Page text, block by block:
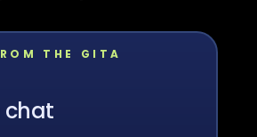
THE GITA
chat